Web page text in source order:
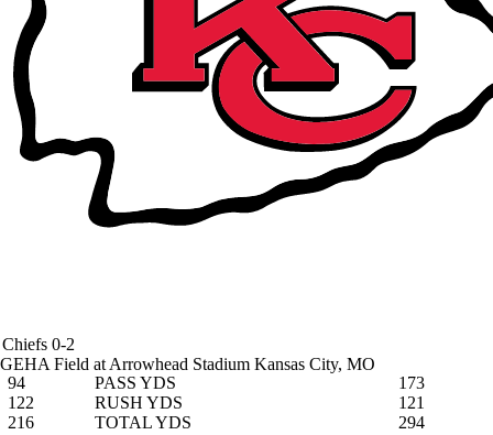
Chiefs 0-2
GEHA Field at Arrowhead Stadium Kansas City, MO
94
PASS YDS
173
122
RUSH YDS
121
216
TOTAL YDS 294